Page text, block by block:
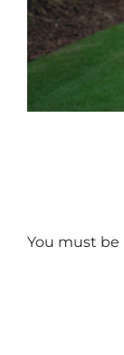
You must be